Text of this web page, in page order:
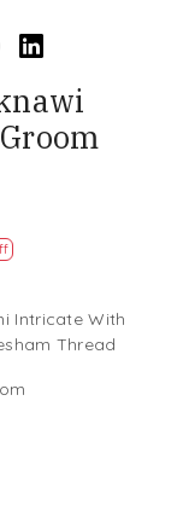
Intricate With
Thread